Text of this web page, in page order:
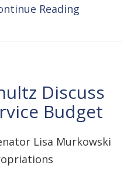
Reading
Discuss
Budget
Lisa Murkowski